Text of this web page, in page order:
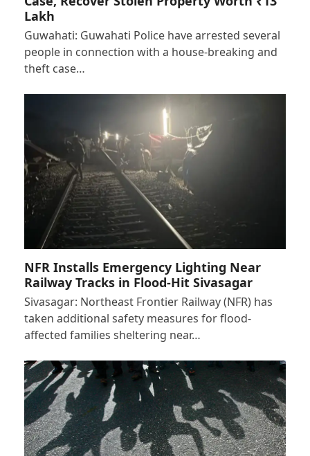
Lakh
Guwahati: Guwahati Police have arrested several
people in connection with a house-breaking and
theft case…
NFR Installs Emergency Lighting Near
Railway Tracks in Flood-Hit Sivasagar
Sivasagar: Northeast Frontier Railway (NFR) has
taken additional safety measures for flood-
affected families sheltering near…